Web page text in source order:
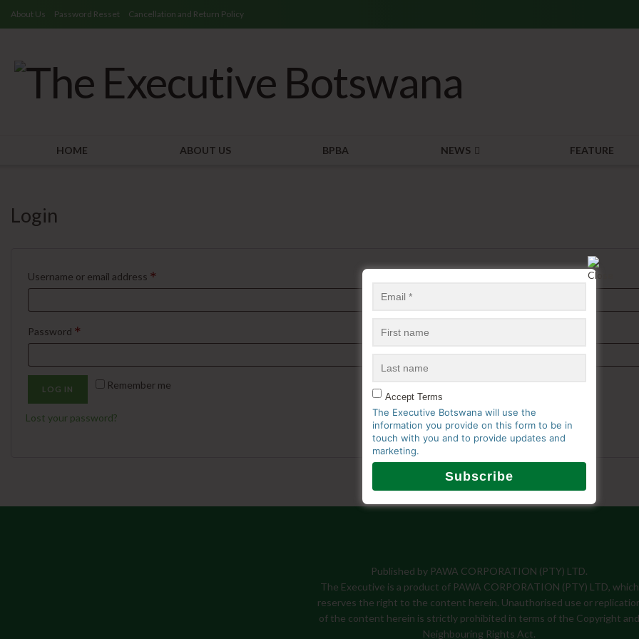
About Us Password Resset Cancellation and Return Policy
HOME ABOUT US BPBA NEWS FEATURE
Login
Username or email address *
Password *
Remember me
LOG IN
Lost your password?
Published by PAWA CORPORATION (PTY) LTD.
The Executive is a product of PAWA CORPORATION (PTY) LTD, which
reserves the right to the content herein. Unauthorised use or
of the content herein is strictly prohibited in terms of the Copyright and
Neighbouring Rights Act.
Accept Terms
The Executive Botswana will use the
information you provide on this form to be in
touch with you and to provide updates and
marketing.